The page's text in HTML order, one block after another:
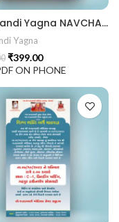
Sagai Navchandi Yagna NAVCHANDI202403
Yagna
₹399.00
ON PHONE